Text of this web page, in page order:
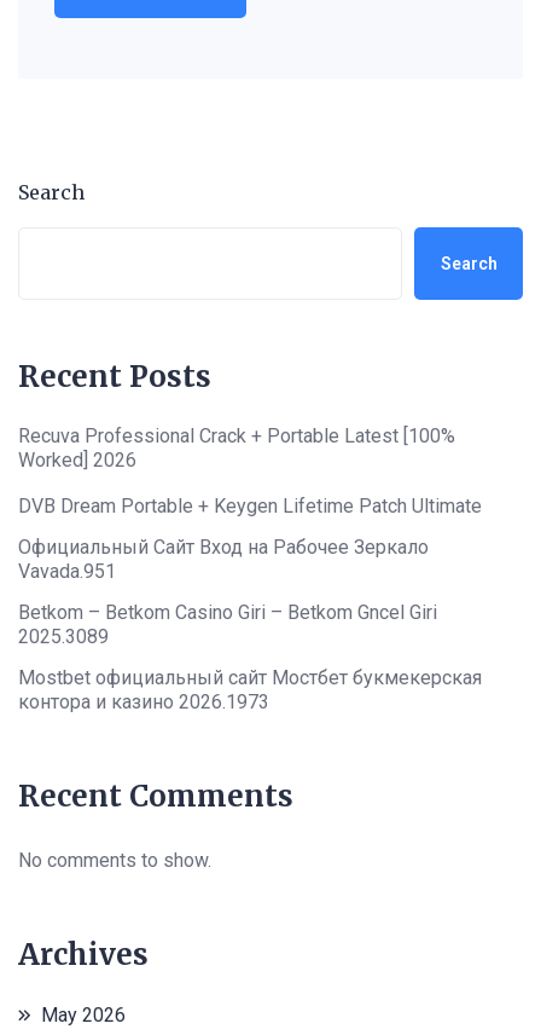
Search
Search
Recent Posts
Recuva Professional Crack + Portable Latest [100%
Worked] 2026
DVB Dream Portable + Keygen Lifetime Patch Ultimate
Официальный Сайт Вход на Рабочее Зеркало
Vavada.951
Betkom – Betkom Casino Giri – Betkom Gncel Giri
2025.3089
Mostbet официальный сайт Мостбет букмекерская
контора и казино 2026.1973
Recent Comments
No comments to show.
Archives
May 2026